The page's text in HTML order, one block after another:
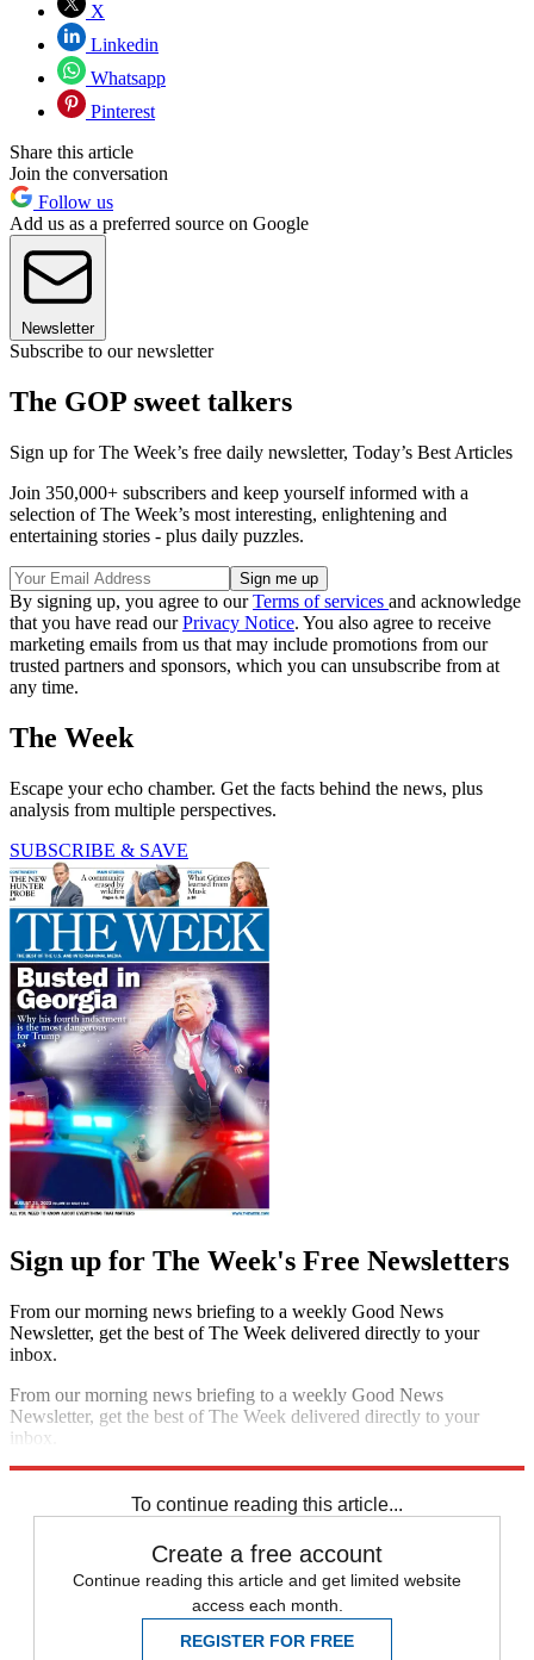
X
Linkedin
Whatsapp
Pinterest
Share this article
Join the conversation
Follow us
Add us as a preferred source on Google
Newsletter
Subscribe to our newsletter
The GOP sweet talkers
Sign up for The Week’s free daily newsletter, Today’s Best Articles
Join 350,000+ subscribers and keep yourself informed with a
selection of The Week’s most interesting, enlightening and
entertaining stories - plus daily puzzles.
By signing up, you agree to ourTerms of services and acknowledge
that you have read ourPrivacy Notice. You also agree to receive
marketing emails from us that may include promotions from our
trusted partners and sponsors, which you can unsubscribe from at
any time.
The Week
Escape your echo chamber. Get the facts behind the news, plus
analysis from multiple perspectives.
SUBSCRIBE & SAVE
Sign up for The Week's Free Newsletters
From our morning news briefing to a weekly Good News
Newsletter, get the best of The Week delivered directly to your
inbox.
From our morning news briefing to a weekly Good News
Newsletter, get the best of The Week delivered directly to your
inbox.
To continue reading this article...
Create a free account
Continue reading this article and get limited website
access each month.
REGISTER FOR FREE